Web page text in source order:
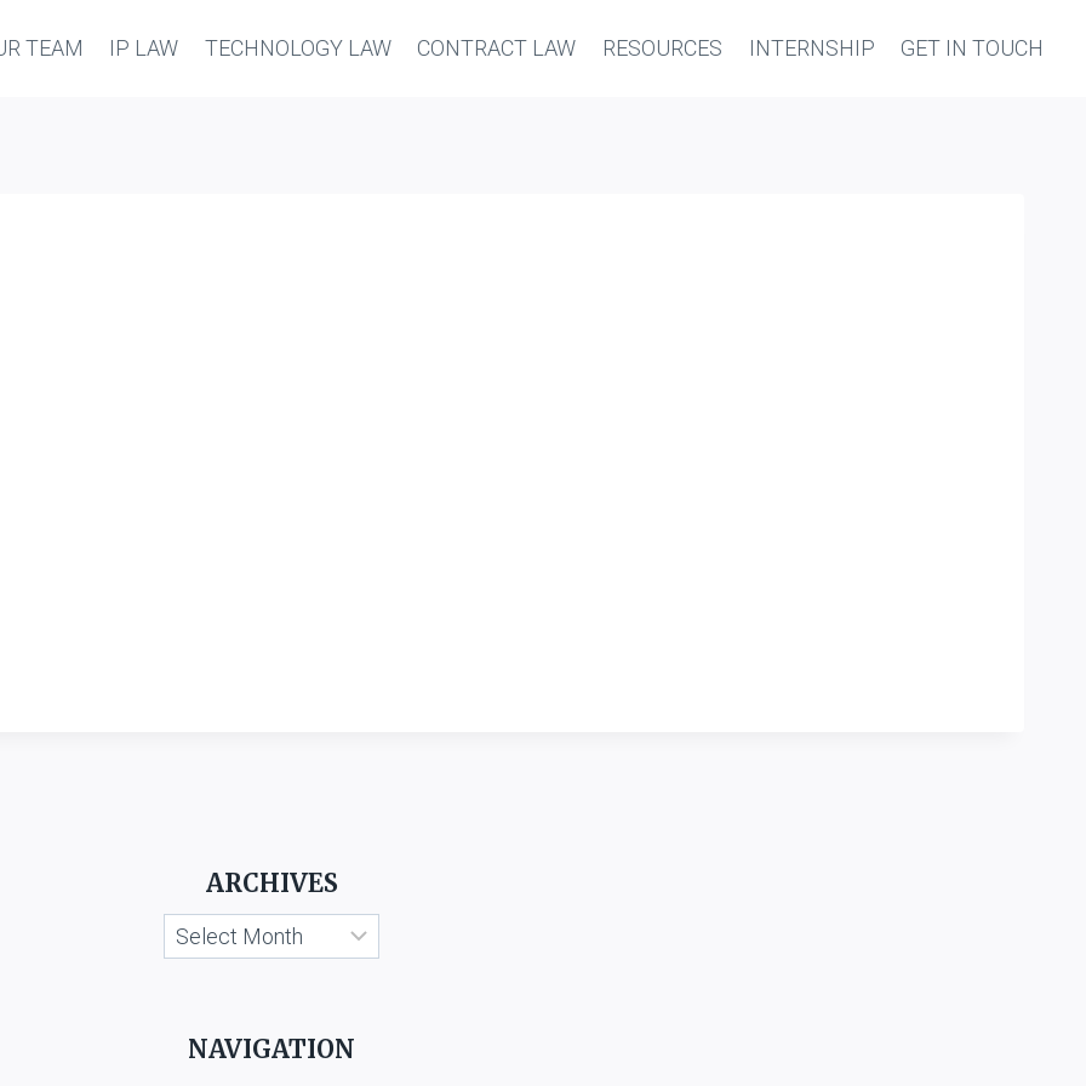
TEAM IP LAW TECHNOLOGY LAW CONTRACT LAW RESOURCES INTERNSHIP GET IN TOUCH
ARCHIVES
Archives
NAVIGATION